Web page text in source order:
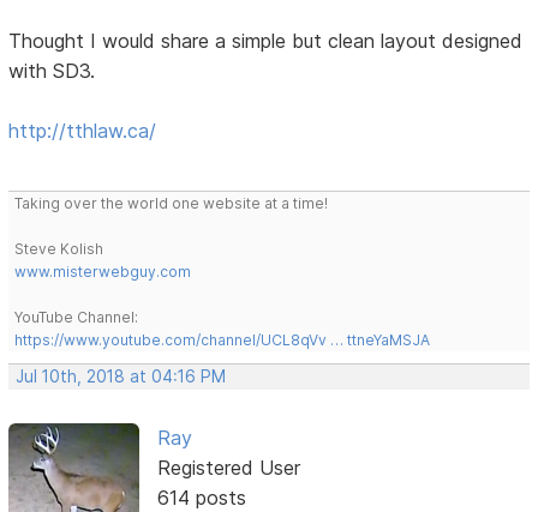
Thought I would share a simple but clean layout designed
with SD3.
http://tthlaw.ca/
Taking over the world one website at a time!
Steve Kolish
www.misterwebguy.com
YouTube Channel:
https://www.youtube.com/channel/UCL8qVv … ttneYaMSJA
Jul 10th, 2018 at 04:16 PM
Ray
Registered User
614 posts